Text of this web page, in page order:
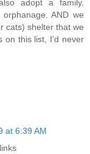
adopt a family.
AND we
cats) shelter that we
on this list, I'd never
at 6:39 AM